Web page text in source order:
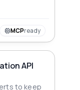
MCPready
API
to keep